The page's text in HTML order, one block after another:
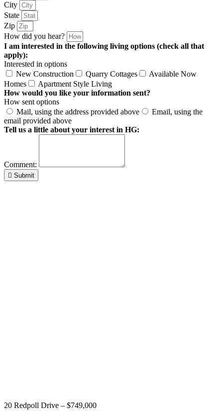
City
State
Zip
How did you hear?
I am interested in the following living options (check all that
apply):
Interested in options
New Construction
Quarry Cottages
Available Now
Homes
Apartment Style Living
How would you like your information sent?
How sent options
Mail, using the address provided above
Email, using the
email provided above
Tell us a little about your interest in HG:
Comment:
Submit
20 Redpoll Drive – $749,000